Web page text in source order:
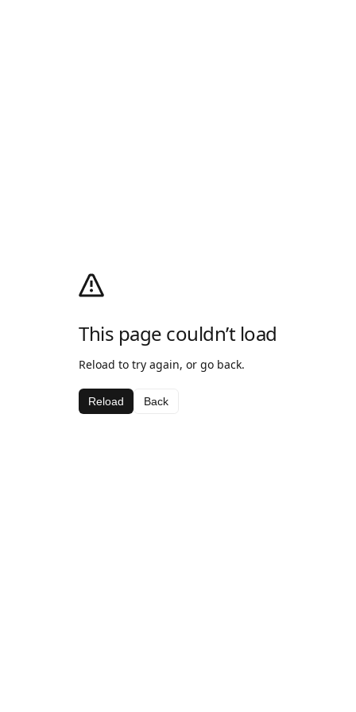
This page couldn’t load
Reload to try again, or go back.
Reload Back